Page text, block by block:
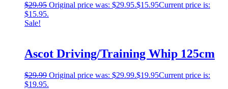
$29.95 Original price was: $29.95.$15.95Current price is:
$15.95.
Sale!
Ascot Driving/Training Whip 125cm
$29.99 Original price was: $29.99.$19.95Current price is:
$19.95.